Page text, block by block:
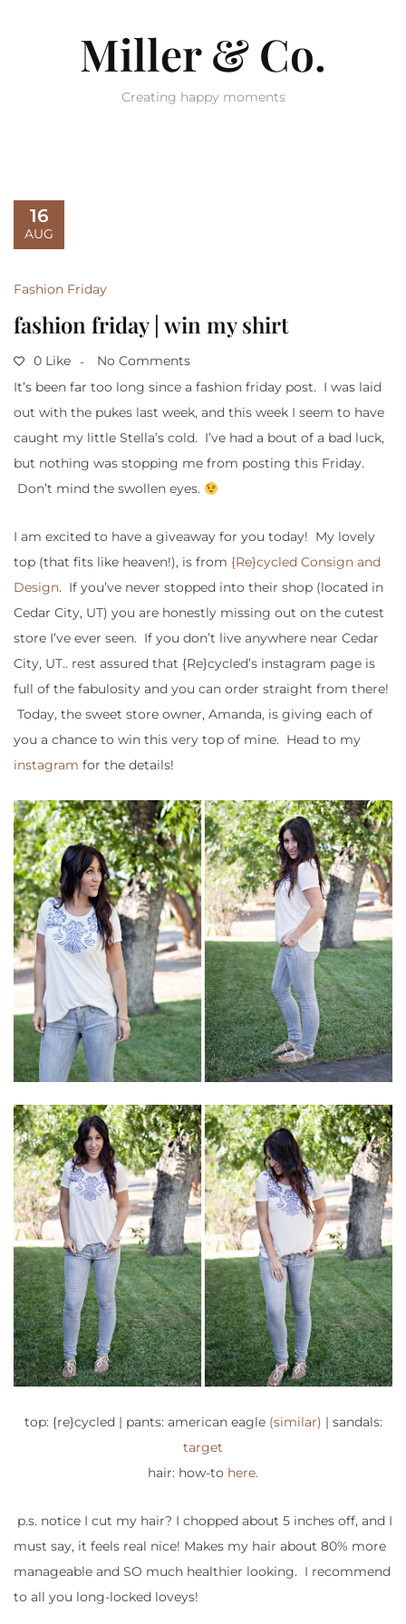
Miller & Co.
Creating happy moments
16
AUG
Fashion Friday
fashion friday | win my shirt
0 Like
No Comments
It’s been far too long since a fashion friday post. I was laid
out with the pukes last week, and this week I seem to have
caught my little Stella’s cold. I’ve had a bout of a bad luck,
but nothing was stopping me from posting this Friday.
Don’t mind the swollen eyes.
I am excited to have a giveaway for you today! My lovely
top (that fits like heaven!), is from {Re}cycled Consign and
Design. If you’ve never stopped into their shop (located in
Cedar City, UT) you are honestly missing out on the cutest
store I’ve ever seen. If you don’t live anywhere near Cedar
City, UT.. rest assured that {Re}cycled’s instagram page is
full of the fabulosity and you can order straight from there!
Today, the sweet store owner, Amanda, is giving each of
you a chance to win this very top of mine. Head to my
instagram for the details!
top: {re}cycled | pants: american eagle (similar) | sandals:
target
hair: how-to here.
p.s. notice I cut my hair? I chopped about 5 inches off, and I
must say, it feels real nice! Makes my hair about 80% more
manageable and SO much healthier looking. I recommend
to all you long-locked loveys!